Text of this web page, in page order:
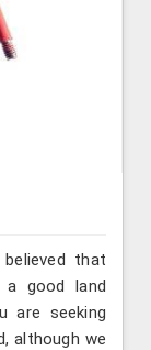
that
a good land
are seeking
although we